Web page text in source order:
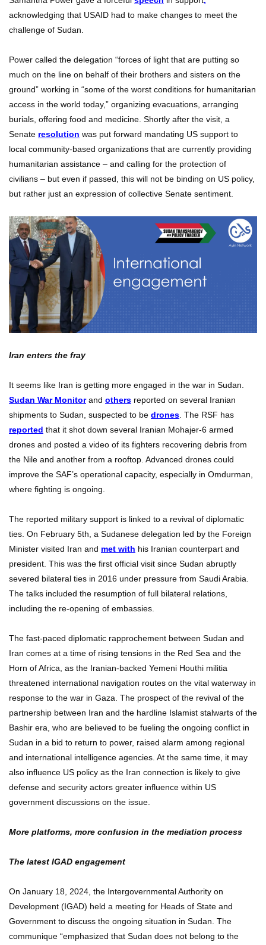
acknowledging that USAID had to make changes to meet the
challenge of Sudan.
Power called the delegation “forces of light that are putting so
much on the line on behalf of their brothers and sisters on the
ground” working in “some of the worst conditions for humanitarian
access in the world today,” organizing evacuations, arranging
burials, offering food and medicine. Shortly after the visit, a
Senate resolution was put forward mandating US support to
local community-based organizations that are currently providing
humanitarian assistance – and calling for the protection of
civilians – but even if passed, this will not be binding on US policy,
but rather just an expression of collective Senate sentiment.
Iran enters the fray
It seems like Iran is getting more engaged in the war in Sudan.
Sudan War Monitorand others reported on several Iranian
shipments to Sudan, suspected to be drones . The RSF has
reported that it shot down several Iranian Mohajer-6 armed
drones and posted a video of its fighters recovering debris from
the Nile and another from a rooftop. Advanced drones could
improve the SAF’s operational capacity, especially in Omdurman,
where fighting is ongoing.
The reported military support is linked to a revival of diplomatic
ties. On February 5th, a Sudanese delegation led by the Foreign
Minister visited Iran and met with his Iranian counterpart and
president. This was the first official visit since Sudan abruptly
severed bilateral ties in 2016 under pressure from Saudi Arabia.
The talks included the resumption of full bilateral relations,
including the re-opening of embassies.
The fast-paced diplomatic rapprochement between Sudan and
Iran comes at a time of rising tensions in the Red Sea and the
Horn of Africa, as the Iranian-backed Yemeni Houthi militia
threatened international navigation routes on the vital waterway in
response to the war in Gaza. The prospect of the revival of the
partnership between Iran and the hardline Islamist stalwarts of the
Bashir era, who are believed to be fueling the ongoing conflict in
Sudan in a bid to return to power, raised alarm among regional
and international intelligence agencies. At the same time, it may
also influence US policy as the Iran connection is likely to give
defense and security actors greater influence within US
government discussions on the issue.
More platforms, more confusion in the mediation process
The latest IGAD engagement
On January 18, 2024, the Intergovernmental Authority on
Development (IGAD) held a meeting for Heads of State and
Government to discuss the ongoing situation in Sudan. The
communique “emphasized that Sudan does not belong to the